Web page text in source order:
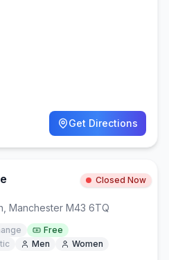
Get Directions
Closed Now
Manchester M43 6TQ
Free
Men Women